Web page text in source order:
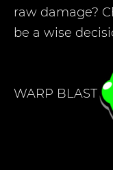
raw damage?
be a wise
WARP BLAST